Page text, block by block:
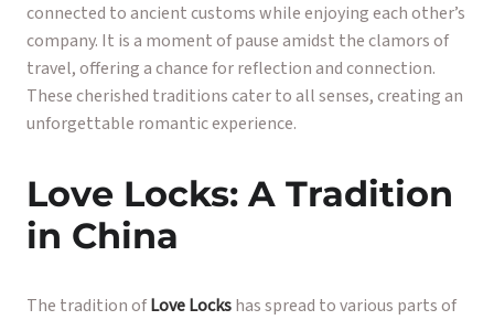
connected to ancient customs while enjoying each other’s
company. It is a moment of pause amidst the clamors of
travel, offering a chance for reflection and connection.
These cherished traditions cater to all senses, creating an
unforgettable romantic experience.
Love Locks: A Tradition
in China
The tradition ofLove Lockshas spread to various parts of